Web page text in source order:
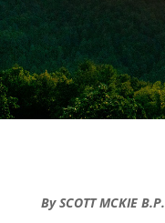
By SCOTT MCKIE B.P.